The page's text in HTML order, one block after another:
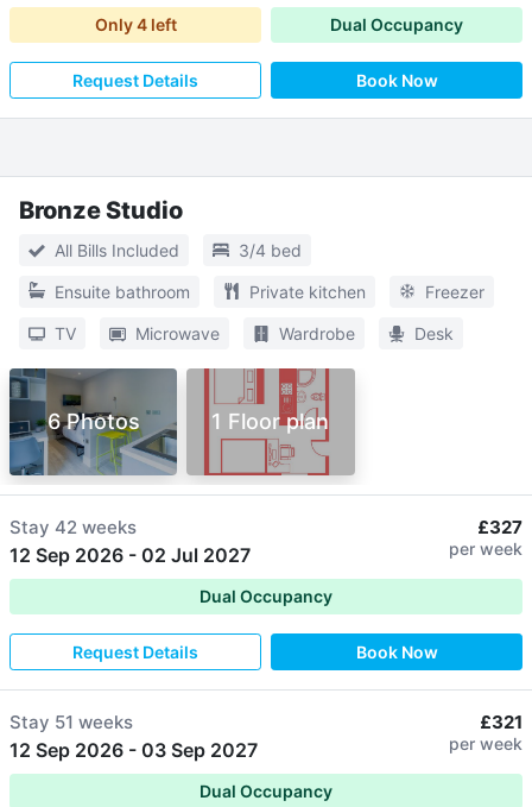
Only4left Dual Occupancy
Request Details Book Now
Bronze Studio
All Bills Included 3/4 bed
Ensuite bathroom Private kitchen Freezer
TV Microwave Wardrobe Desk
6 Photos 1 Floor plan
Stay 42 weeks
12 Sep 2026 - 02 Jul 2027
£327
per week
Dual Occupancy
Request Details Book Now
Stay 51 weeks
12 Sep 2026 - 03 Sep 2027
£321
per week
Dual Occupancy